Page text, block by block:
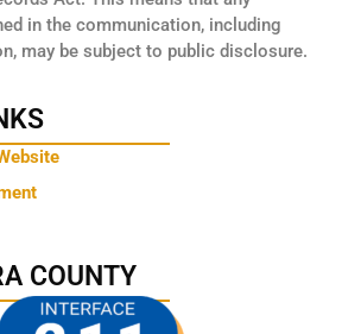
in the communication, including
may be subject to public disclosure.
COUNTY